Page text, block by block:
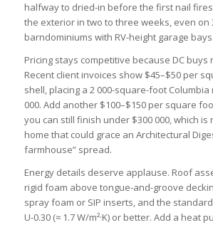
halfway to dried-in before the first nail
the exterior in two to three weeks, even on
barndominiums with RV-height garage bays.
Pricing stays competitive because DC buys
Recent client invoices show $45–$50 per
shell, placing a 2 000-square-foot
000. Add another $100–$150 per square
you can still finish under $300 000, which
home that could grace an Architectural
farmhouse” spread.
Energy details deserve applause. Roof
rigid foam above tongue-and-groove
spray foam or SIP inserts, and the
U-0.30 (≈ 1.7 W/m²·K) or better. Add a heat